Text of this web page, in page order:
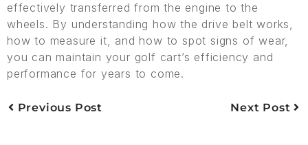
effectively transferred from the engine to the
wheels. By understanding how the drive belt works,
how to measure it, and how to spot signs of wear,
you can maintain your golf cart’s efficiency and
performance for years to come.
Previous Post Next Post